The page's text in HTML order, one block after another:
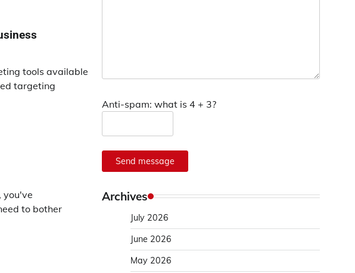
tools available
targeting
you've
to bother
Anti-spam: what is 4 + 3?
Send message
Archives
July 2026
June 2026
May 2026